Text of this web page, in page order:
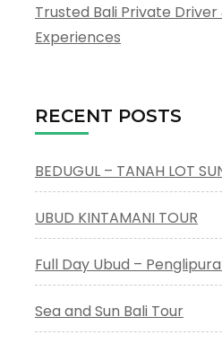
Trusted Bali Private
Experiences
RECENT POSTS
BEDUGUL – TANAH LOT
UBUD KINTAMANI TOUR
Full Day Ubud –
Sea and Sun Bali Tour